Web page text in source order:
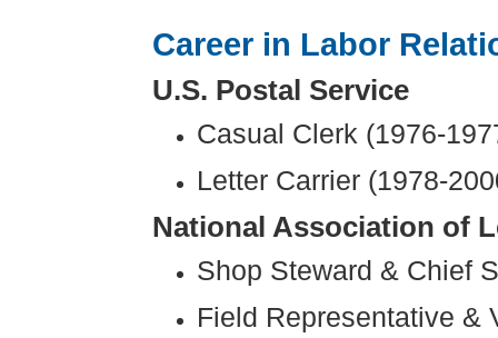
Career in Labor
U.S. Postal Service
Casual Clerk (1976-
Letter Carrier (1978-
National Association of
Shop Steward & Chief
Field Representative &